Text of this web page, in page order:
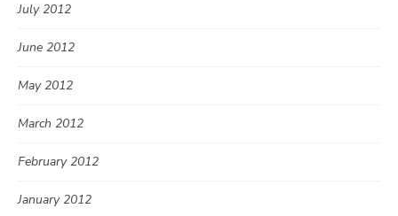
July 2012
June 2012
May 2012
March 2012
February 2012
January 2012